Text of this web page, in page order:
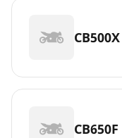
CB500X
CB650F